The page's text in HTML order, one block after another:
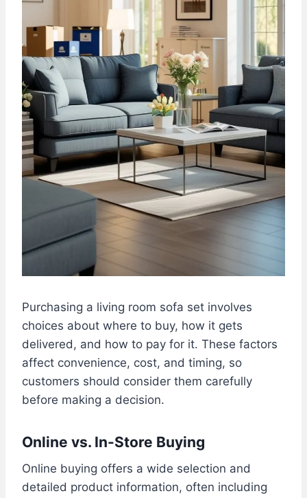
Purchasing a living room sofa set involves
choices about where to buy, how it gets
delivered, and how to pay for it. These factors
affect convenience, cost, and timing, so
customers should consider them carefully
before making a decision.
Online vs. In-Store Buying
Online buying offers a wide selection and
detailed product information, often including